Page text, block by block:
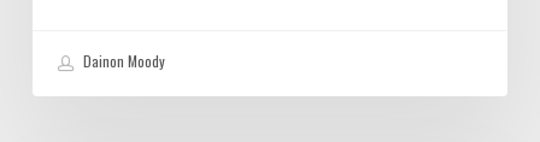
Dainon Moody